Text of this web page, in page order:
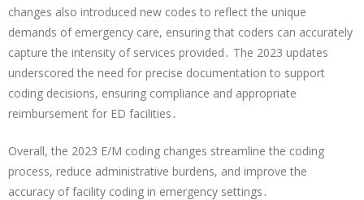
changes also introduced new codes to reflect the unique
demands of emergency care, ensuring that coders can accurately
capture the intensity of services provided․ The 2023 updates
underscored the need for precise documentation to support
coding decisions, ensuring compliance and appropriate
reimbursement for ED facilities․
Overall, the 2023 E/M coding changes streamline the coding
process, reduce administrative burdens, and improve the
accuracy of facility coding in emergency settings․